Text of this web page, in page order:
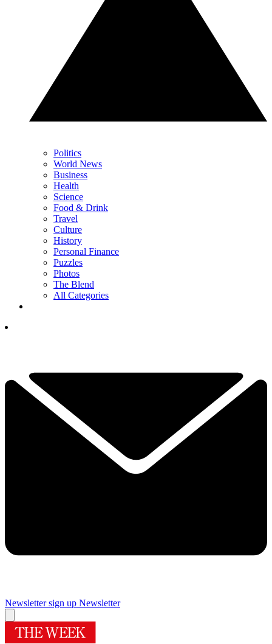
Politics
World News
Business
Health
Science
Food & Drink
Travel
Culture
History
Personal Finance
Puzzles
Photos
The Blend
All Categories
Newsletter sign up Newsletter